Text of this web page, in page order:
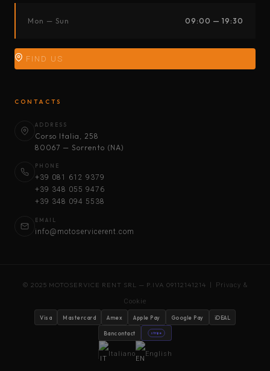
Mon — Sun 09:00 — 19:30
FIND US
CONTACTS
ADDRESS
Corso Italia, 258
80067 — Sorrento (NA)
PHONE
+39 081 612 9379
+39 348 055 9476
+39 348 094 5538
EMAIL
info@motoservicerent.com
© 2025 MOTOSERVICE RENT SRL — P.IVA 09112141214 | Privacy &
Cookie
Visa Mastercard Amex Apple Pay Google Pay iDEAL
Bancontact stripe
Italiano English